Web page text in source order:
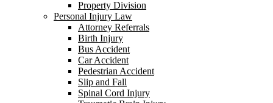
Property Division
Personal Injury Law
Attorney Referrals
Birth Injury
Bus Accident
Car Accident
Pedestrian Accident
Slip and Fall
Spinal Cord Injury